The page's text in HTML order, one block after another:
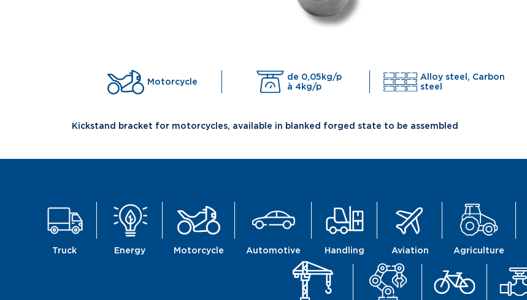
Motorcycle
de 0,05kg/p
à 4kg/p
Alloy steel, Carbon
steel
Kickstand bracket for motorcycles, available in blanked forged state to be assembled
Truck Energy Motorcycle Automotive Handling Aviation Agriculture